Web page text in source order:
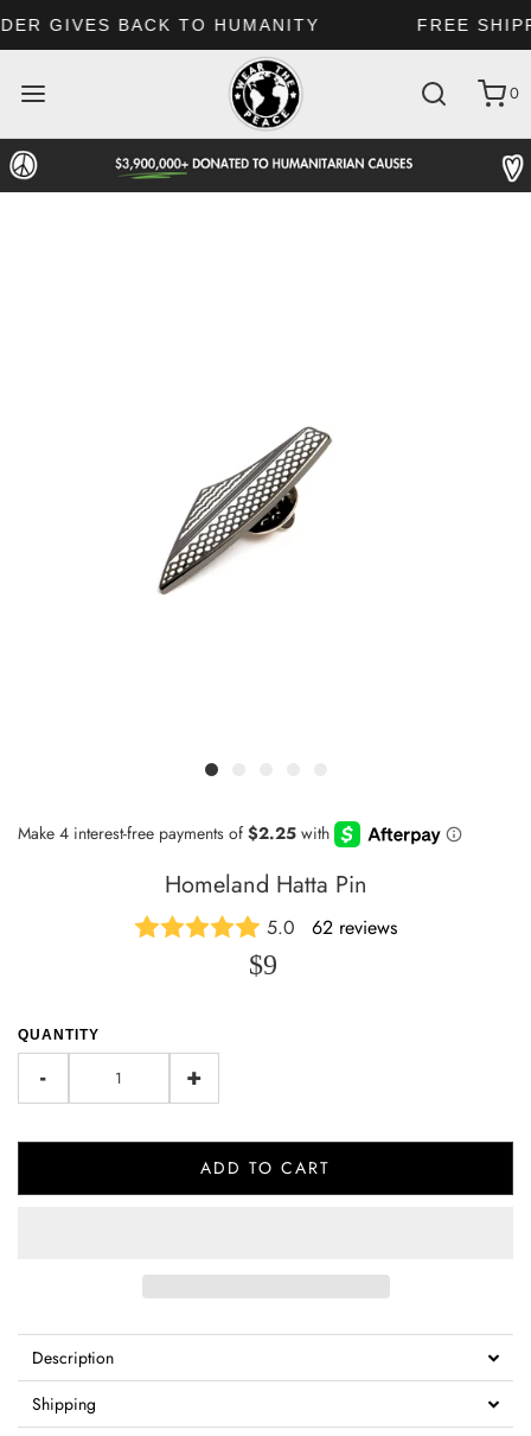
FREE SHIPPING: US $69 | CA 250$ | UK £160
0
Homeland Hatta Pin
5.0 62 reviews
$9
QUANTITY
- +
ADD TO CART
Description
Shipping